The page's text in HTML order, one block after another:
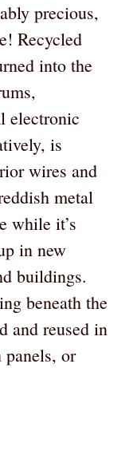
precious,
Recycled
into the
electronic
is
wires and
metal
while it’s
in new
buildings.
beneath the
and reused in
or